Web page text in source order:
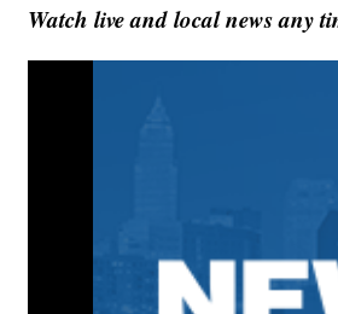
Watch live and local news any